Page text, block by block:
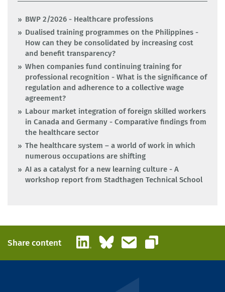
BWP 2/2026 - Healthcare professions
Dualised training programmes on the Philippines -
How can they be consolidated by increasing cost
and benefit transparency?
When companies fund continuing training for
professional recognition - What is the significance of
regulation and adherence to a collective wage
agreement?
Labour market integration of foreign skilled workers
in Canada and Germany - Comparative findings from
the healthcare sector
The healthcare system – a world of work in which
numerous occupations are shifting
AI as a catalyst for a new learning culture - A
workshop report from Stadthagen Technical School
Share content LinkedInBlueskyEmail
Copy link